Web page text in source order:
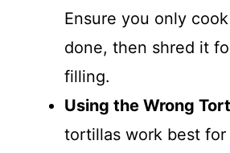
Ensure you only
done, then shred it
filling.
Using the Wrong
tortillas work best for